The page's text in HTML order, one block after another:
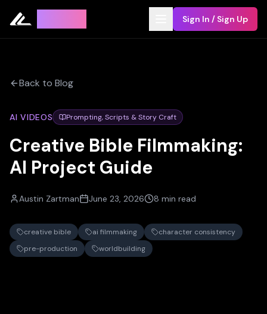
Sign In / Sign Up
Back to Blog
AI VIDEOS Prompting, Scripts & Story Craft
Creative Bible Filmmaking:
AI Project Guide
Austin Zartman June 23, 2026 8 min read
creative bible ai filmmaking
character consistency
pre-production
worldbuilding